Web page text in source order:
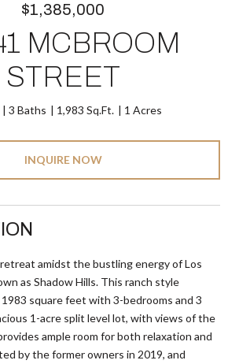
$1,385,000
MCBROOM
STREET
3 Baths 1,983 Sq.Ft. 1 Acres
INQUIRE NOW
amidst the bustling energy of Los
as Shadow Hills. This ranch style
square feet with 3-bedrooms and 3
1-acre split level lot, with views of the
ample room for both relaxation and
by the former owners in 2019, and